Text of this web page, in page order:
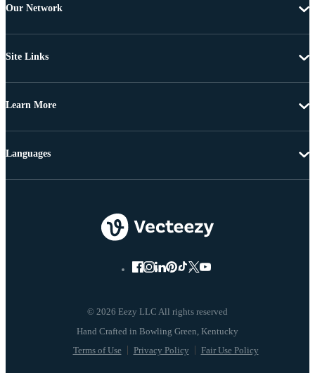
Our Network
Site Links
Learn More
© 2026 Eezy LLC All rights reserved
Terms of Use Privacy Policy Fair Use Policy
Languages